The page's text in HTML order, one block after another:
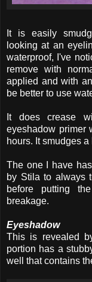
It is easily
looking at an
waterproof, I've
remove with
applied and with
be better to use
It does crease
eyeshadow primer
hours. It smudges
The one I have
by Stila to always
before putting
breakage.
Eyeshadow
This is revealed
portion has a
well that contains